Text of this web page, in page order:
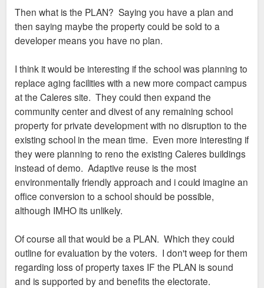
Then what is the PLAN? Saying you have a plan and
then saying maybe the property could be sold to a
developer means you have no plan.
I think it would be interesting if the school was planning to
replace aging facilities with a new more compact campus
at the Caleres site. They could then expand the
community center and divest of any remaining school
property for private development with no disruption to the
existing school in the mean time. Even more interesting if
they were planning to reno the existing Caleres buildings
instead of demo. Adaptive reuse is the most
environmentally friendly approach and i could imagine an
office conversion to a school should be possible,
although IMHO its unlikely.
Of course all that would be a PLAN. Which they could
outline for evaluation by the voters. I don't weep for them
regarding loss of property taxes IF the PLAN is sound
and is supported by and benefits the electorate.